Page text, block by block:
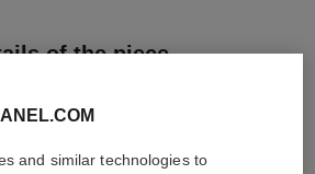
of the piece
and similar technologies to